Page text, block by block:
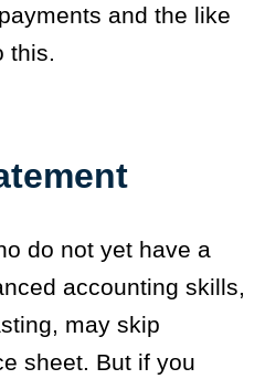
and the like
this.
do not yet have a
accounting skills,
may skip
sheet. But if you